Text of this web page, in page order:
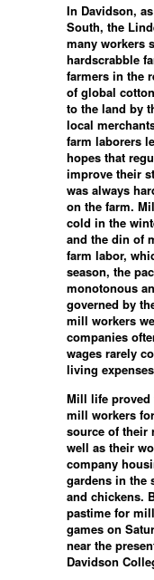
In Davidson,
South, the
many workers
hardscrabble
farmers in the
of global
to the land by
local
farm laborers
hopes that
improve their
was always
on the farm.
cold in the
and the din of
farm labor,
season, the
monotonous
governed by
mill workers
companies
wages rarely
living
Mill life proved
mill workers
source of their
well as their
company
gardens in the
and chickens.
pastime for
games on
near the
Davidson